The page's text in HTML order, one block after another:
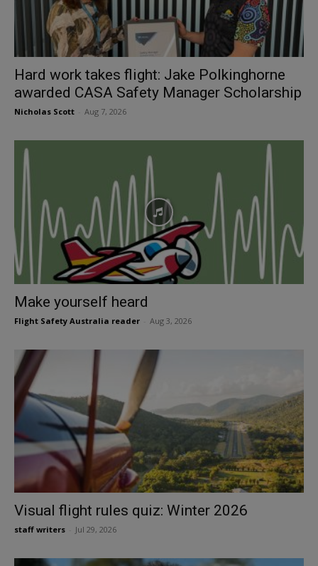
Hard work takes flight: Jake Polkinghorne
awarded CASA Safety Manager Scholarship
Nicholas Scott Aug 7, 2026
Make yourself heard
Flight Safety Australia reader Aug 3, 2026
Visual flight rules quiz: Winter 2026
staff writers Jul 29, 2026